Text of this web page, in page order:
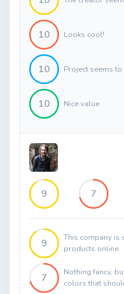
10 Looks cool!
10 Project seems
10 Nice value
9 7
9
This company is
products online.
7
Nothing fancy,
colors that